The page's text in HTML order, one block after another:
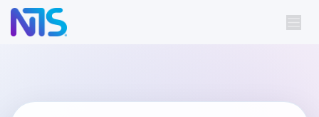
Skip to Content